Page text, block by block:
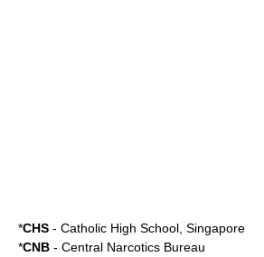
*CHS - Catholic High School, Singapore
*CNB - Central Narcotics Bureau